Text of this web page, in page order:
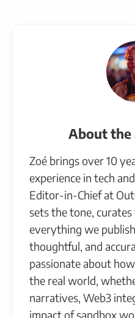
About the
Zoé brings over 10
experience in tech
Editor-in-Chief at
sets the tone,
everything we
thoughtful, and
passionate about
the real world,
narratives, Web3
impact of sandbox